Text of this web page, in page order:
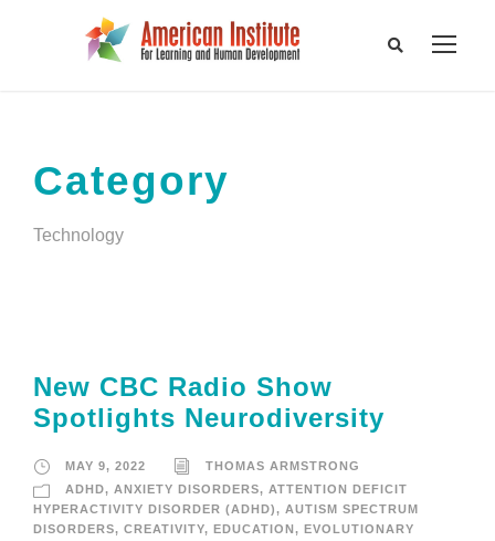
Category
Technology
New CBC Radio Show
Spotlights Neurodiversity
MAY 9, 2022
THOMAS ARMSTRONG
ADHD, ANXIETY DISORDERS, ATTENTION DEFICIT
HYPERACTIVITY DISORDER (ADHD), AUTISM SPECTRUM
DISORDERS, CREATIVITY, EDUCATION , EVOLUTIONARY